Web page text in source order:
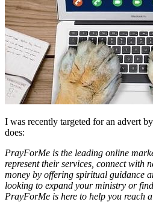
I was recently targeted for an advert by
does:
PrayForMe is the leading online
represent their services, connect with
money by offering spiritual guidance
looking to expand your ministry or
PrayForMe is here to help you reach